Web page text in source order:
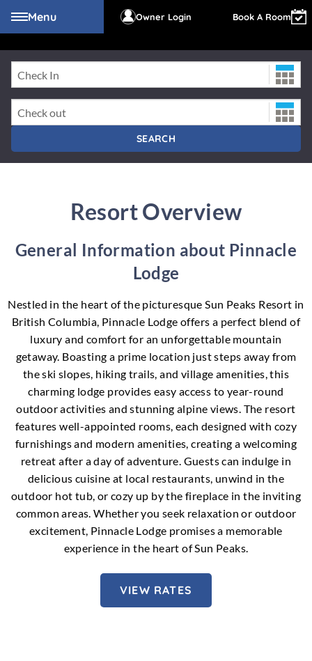
Menu Owner Login Book A Room
Check-In Date
Check-Out Date
SEARCH
Resort Overview
General Information about Pinnacle
Lodge
Nestled in the heart of the picturesque Sun Peaks Resort in
British Columbia, Pinnacle Lodge offers a perfect blend of
luxury and comfort for an unforgettable mountain
getaway. Boasting a prime location just steps away from
the ski slopes, hiking trails, and village amenities, this
charming lodge provides easy access to year-round
outdoor activities and stunning alpine views. The resort
features well-appointed rooms, each designed with cozy
furnishings and modern amenities, creating a welcoming
retreat after a day of adventure. Guests can indulge in
delicious cuisine at local restaurants, unwind in the
outdoor hot tub, or cozy up by the fireplace in the inviting
common areas. Whether you seek relaxation or outdoor
excitement, Pinnacle Lodge promises a memorable
experience in the heart of Sun Peaks.
VIEW RATES